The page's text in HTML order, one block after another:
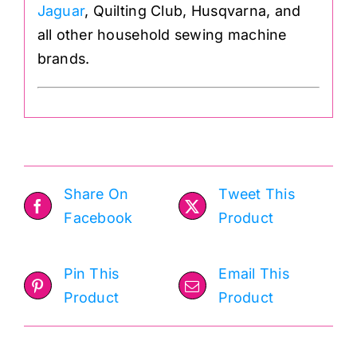
Jaguar, Quilting Club, Husqvarna, and
all other household sewing machine
brands.
Share On
Facebook
Tweet This
Product
Pin This
Product
Email This
Product